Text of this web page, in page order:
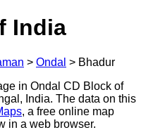
India
> Ondal > Bhadur
in Ondal CD Block of
India. The data on this
, a free online map
in a web browser.